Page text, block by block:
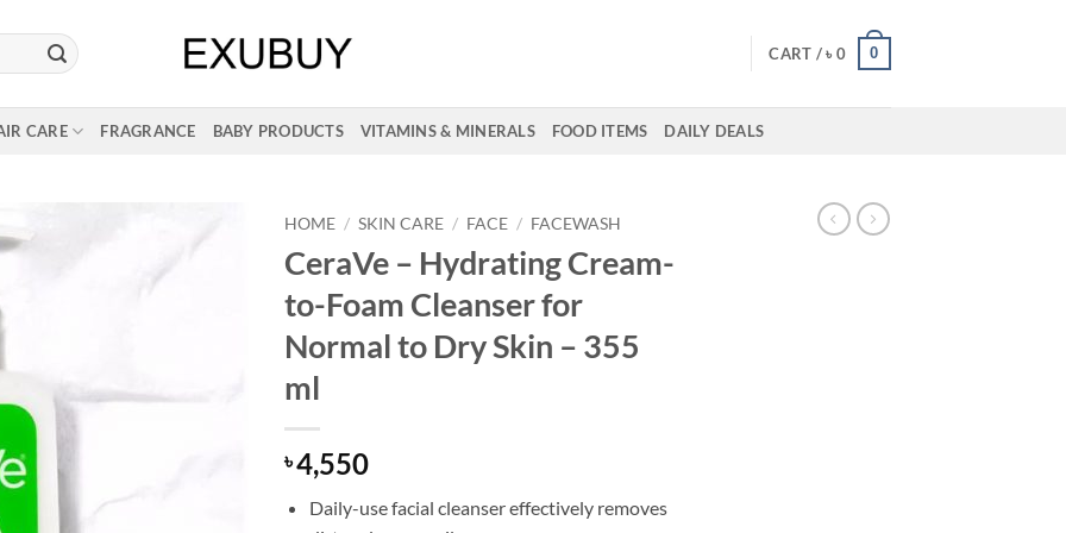
CART /৳ 0 0
CARE FRAGRANCE BABY PRODUCTS VITAMINS & MINERALS FOOD ITEMS DAILY DEALS
HOME / SKIN CARE / FACE / FACEWASH
CeraVe – Hydrating Cream-
to-Foam Cleanser for
Normal to Dry Skin – 355
ml
৳4,550
Daily-use facial cleanser effectively removes